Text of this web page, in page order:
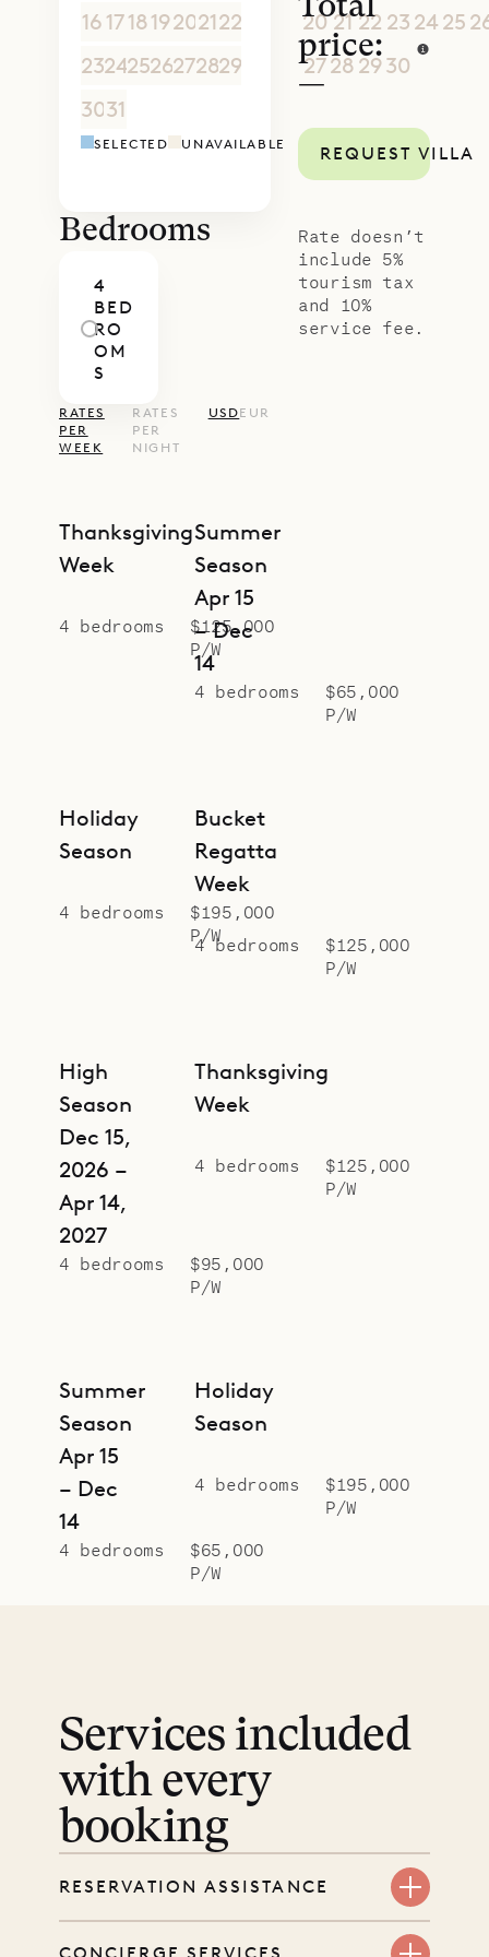
16 171819202122
23242526272829
3031
20 21 22 23 24 25
2728 2930
SELECTED UNAVAILABLE
Bedrooms
4
BED
RO
OM
S
RATES
PER
WEEK
RATES
PER
NIGHT
USDEUR
Thanksgiving
Week
4 bedrooms
$125,000
P/W
Summer
Season
Apr 15
– Dec
14
4 bedrooms
$65,000
P/W
Holiday
Season
4 bedrooms
$195,000
P/W
Bucket
Regatta
Week
4 bedrooms
$125,000
P/W
High
Season
Dec 15,
2026 –
Apr 14,
2027
4 bedrooms
$95,000
P/W
Thanksgiving
Week
4 bedrooms
$125,000
P/W
Summer
Season
Apr 15
– Dec
14
4 bedrooms
$65,000
P/W
Holiday
Season
4 bedrooms
$195,000
P/W
Total
price:
—
REQUEST VILLA
Rate doesn’t
include 5%
tourism tax
and 10%
service fee.
Services included
with every
booking
RESERVATION ASSISTANCE